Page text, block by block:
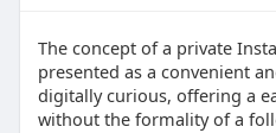
The concept of a private
presented as a convenient
digitally curious, offering a
without the formality of a